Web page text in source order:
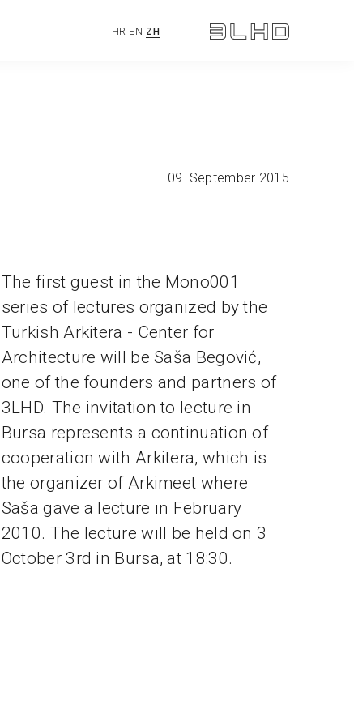
HR EN ZH
09. September 2015
The first guest in the Mono001
series of lectures organized by the
Turkish Arkitera - Center for
Architecture will be Saša Begović,
one of the founders and partners of
3LHD. The invitation to lecture in
Bursa represents a continuation of
cooperation with Arkitera, which is
the organizer of Arkimeet where
Saša gave a lecture in February
2010. The lecture will be held on 3
October 3rd in Bursa, at 18:30.